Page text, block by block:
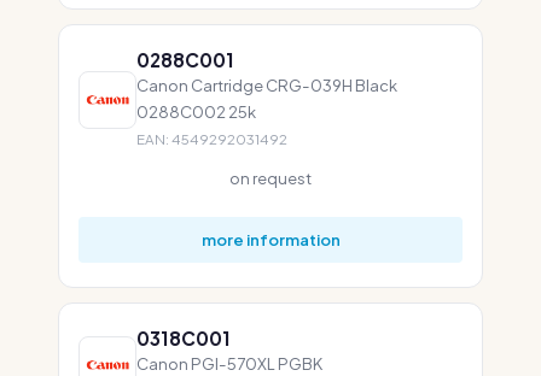
0288C001
Canon Cartridge CRG-039H Black
0288C002 25k
EAN: 4549292031492
on request
more information
0318C001
Canon PGI-570XL PGBK